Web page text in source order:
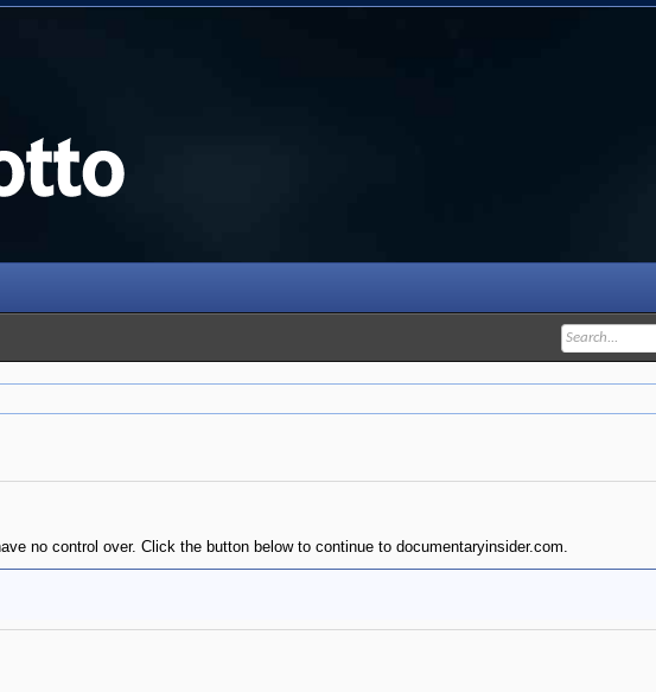
no control over. Click the button below to continue to documentaryinsider.com.